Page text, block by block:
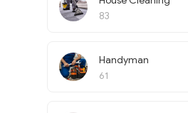
83
Handyman
61